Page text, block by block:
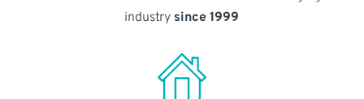
industry since 1999